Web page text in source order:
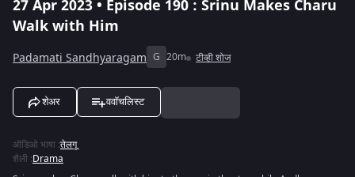
27 Apr 2023 • Episode 190 : Srinu Makes Charu
Walk with Him
Padamati Sandhyaragam G 20m टीव्ही शोज
शेअर ववॉचलिस्ट
ऑडिओ भाषा :तेलगू
शैली :Drama